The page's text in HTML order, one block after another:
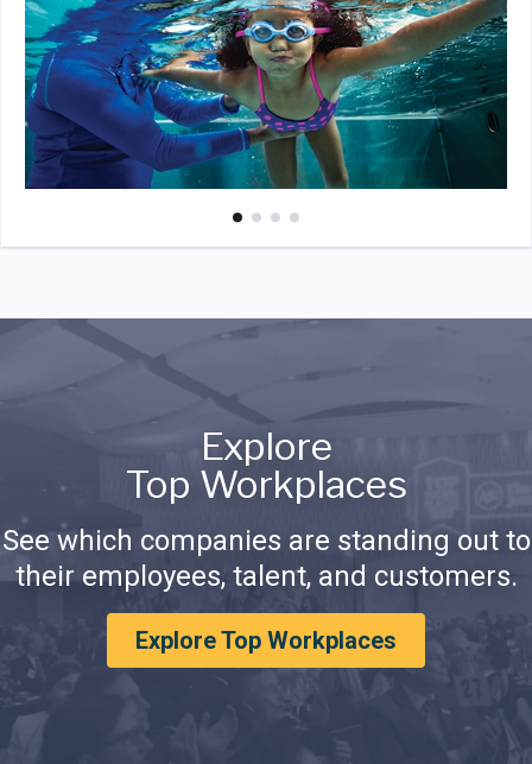
Explore
Top Workplaces
See which companies are standing out to
their employees, talent, and customers.
Explore Top Workplaces